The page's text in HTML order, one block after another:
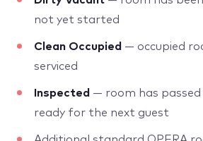
not yet started
Clean Occupied — occupied
serviced
Inspected — room has
ready for the next guest